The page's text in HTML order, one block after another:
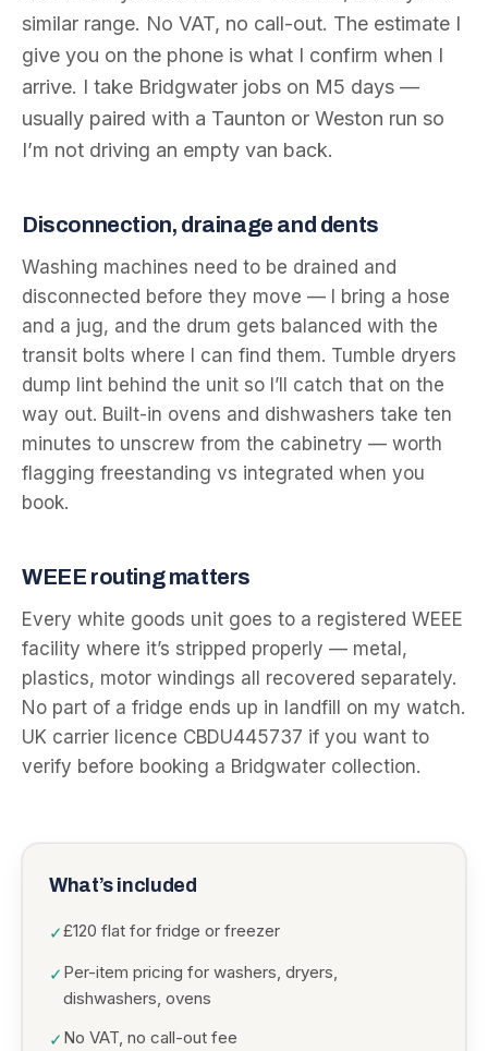
similar range. No VAT, no call-out. The estimate I
give you on the phone is what I confirm when I
arrive. I take Bridgwater jobs on M5 days —
usually paired with a Taunton or Weston run so
I’m not driving an empty van back.
Disconnection, drainage and dents
Washing machines need to be drained and
disconnected before they move — I bring a hose
and a jug, and the drum gets balanced with the
transit bolts where I can find them. Tumble dryers
dump lint behind the unit so I’ll catch that on the
way out. Built-in ovens and dishwashers take ten
minutes to unscrew from the cabinetry — worth
flagging freestanding vs integrated when you
book.
WEEE routing matters
Every white goods unit goes to a registered WEEE
facility where it’s stripped properly — metal,
plastics, motor windings all recovered separately.
No part of a fridge ends up in landfill on my watch.
UK carrier licence CBDU445737 if you want to
verify before booking a Bridgwater collection.
What’s included
✓£120 flat for fridge or freezer
✓ Per-item pricing for washers, dryers,
dishwashers, ovens
✓ No VAT, no call-out fee